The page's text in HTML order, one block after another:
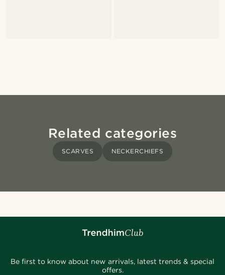
Related categories
SCARVES NECKERCHIEFS
Be first to know about new arrivals, latest trends & special
offers.